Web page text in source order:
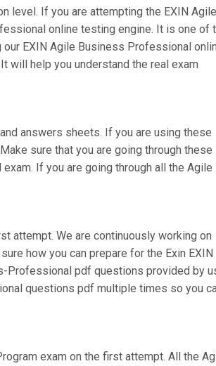
level. If you are attempting the EXIN Agile
online testing engine. It is one of
EXIN Agile Business Professional
will help you understand the real exam
answers sheets. If you are using these
sure that you are going through these
If you are going through all the Agile
attempt. We are continuously working on
how you can prepare for the Exin EXIN
Professional pdf questions provided by
questions pdf multiple times so you
exam on the first attempt. All the